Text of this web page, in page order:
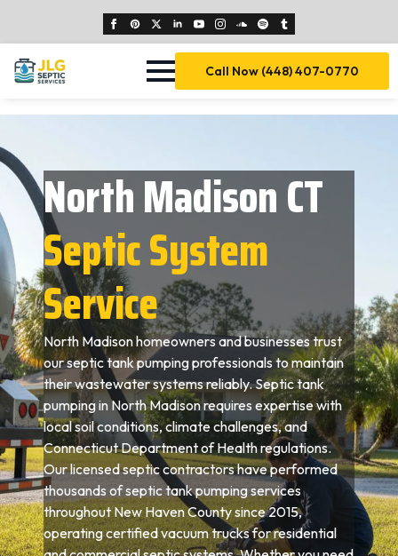
Call Now (448) 407-0770
North Madison CT
Septic System
Service
North Madison homeowners and businesses trust
our septic tank pumping professionals to maintain
their wastewater systems reliably. Septic tank
pumping in North Madison requires expertise with
local soil conditions, climate challenges, and
Connecticut Department of Health regulations.
Our licensed septic contractors have performed
thousands of septic tank pumping services
throughout New Haven County since 2015,
operating certified vacuum trucks for residential